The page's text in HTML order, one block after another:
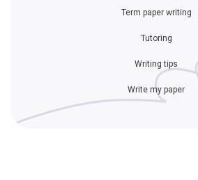
Term paper writing
Tutoring
Writing tips
Write my paper